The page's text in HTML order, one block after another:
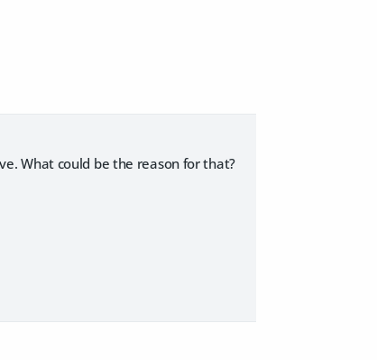
What could be the reason for that?